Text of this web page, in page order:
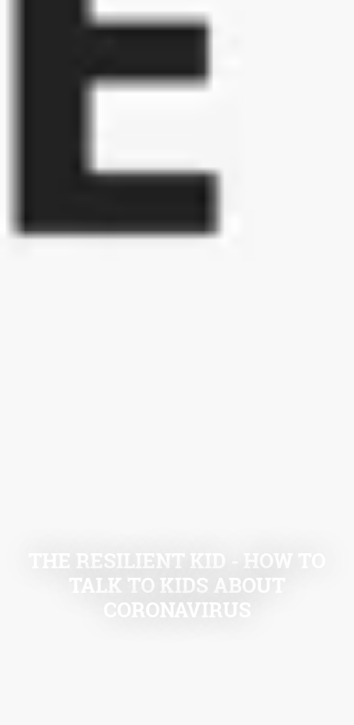
THE RESILIENT KID - HOW TO
TALK TO KIDS ABOUT
CORONAVIRUS